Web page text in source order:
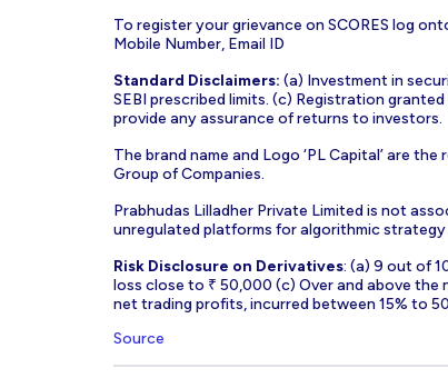
To register your grievance on SCORES log
Mobile Number, Email ID
Standard Disclaimers: (a) Investment in
SEBI prescribed limits. (c) Registration
provide any assurance of returns to investors.
The brand name and Logo ‘PL Capital’ are
Group of Companies.
Prabhudas Lilladher Private Limited is not
unregulated platforms for algorithmic strategy
Risk Disclosure on Derivatives: (a) 9 out of
loss close to ₹ 50,000 (c) Over and above the
net trading profits, incurred between 15% to
Source